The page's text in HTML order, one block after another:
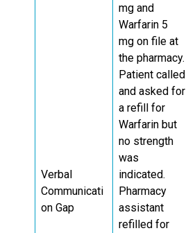
Verbal
Communicati
on Gap
mg and
Warfarin 5
mg on file at
the pharmacy.
Patient called
and asked for
a refill for
Warfarin but
no strength
was
indicated.
Pharmacy
assistant
refilled for